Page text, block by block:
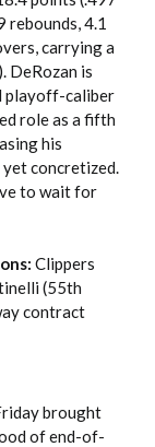
rebounds, 4.1
carrying a
DeRozan is
playoff-caliber
role as a fifth
his
concretized.
to wait for
Clippers
(55th
contract
brought
of end-of-